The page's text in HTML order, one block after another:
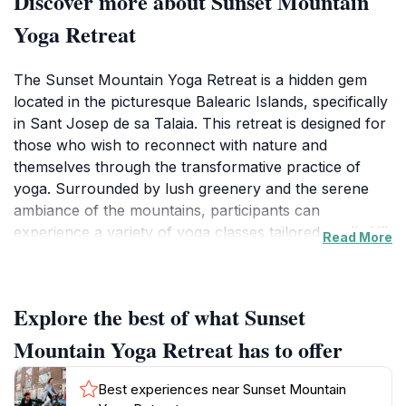
Yoga Retreat
The Sunset Mountain Yoga Retreat is a hidden gem
located in the picturesque Balearic Islands, specifically
in Sant Josep de sa Talaia. This retreat is designed for
those who wish to reconnect with nature and
themselves through the transformative practice of
yoga. Surrounded by lush greenery and the serene
ambiance of the mountains, participants can
experience a variety of yoga classes tailored to all skill
each participant is encouraged to explore their
personal yoga journey, whether they are beginners or
experienced practitioners.
Read More
Explore the best of what Sunset
Mountain Yoga Retreat has to offer
Best experiences near Sunset Mountain